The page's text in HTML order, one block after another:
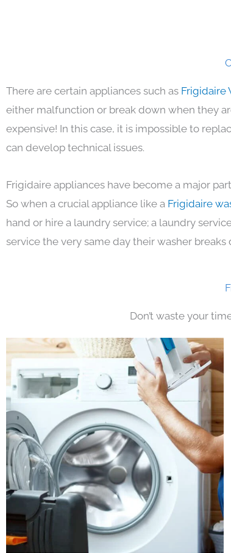
There are certain appliances such as Frigidaire
either malfunction or break down when they
expensive! In this case, it is impossible to
can develop technical issues.
Frigidaire appliances have become a major
So when a crucial appliance like a Frigidaire
hand or hire a laundry service; a laundry
service the very same day their washer
Don’t waste your